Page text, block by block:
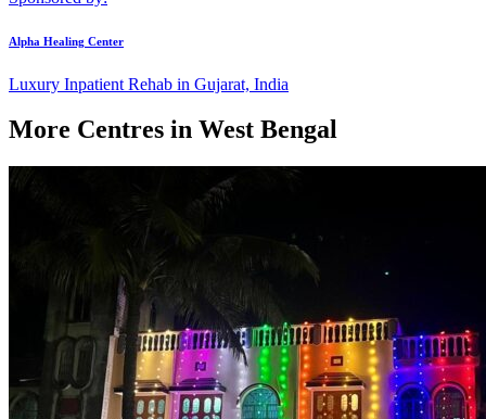
Alpha Healing Center
Luxury Inpatient Rehab in Gujarat, India
More Centres in West Bengal